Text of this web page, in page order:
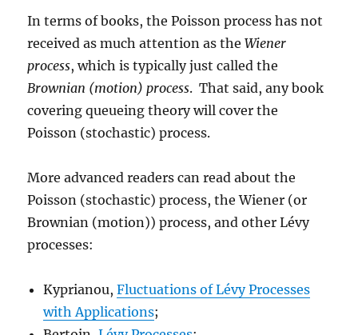
In terms of books, the Poisson process has not
received as much attention as theWiener
process, which is typically just called the
Brownian (motion) process. That said, any book
covering queueing theory will cover the
Poisson (stochastic) process.
More advanced readers can read about the
Poisson (stochastic) process, the Wiener (or
Brownian (motion)) process, and other Lévy
processes:
Kyprianou,Fluctuations of Lévy Processes
with Applications;